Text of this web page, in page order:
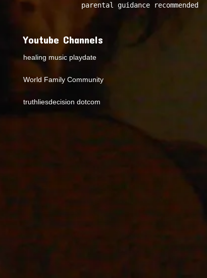
parental guidance recommended
Youtube Channels
healing music playdate
World Family Community
truthliesdecision dotcom